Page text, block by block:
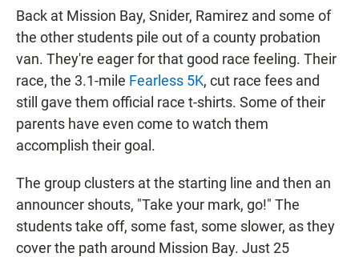
Back at Mission Bay, Snider, Ramirez and some of
the other students pile out of a county probation
van. They're eager for that good race feeling. Their
race, the 3.1-mile Fearless 5K, cut race fees and
still gave them official race t-shirts. Some of their
parents have even come to watch them
accomplish their goal.
The group clusters at the starting line and then an
announcer shouts, "Take your mark, go!" The
students take off, some fast, some slower, as they
cover the path around Mission Bay. Just 25